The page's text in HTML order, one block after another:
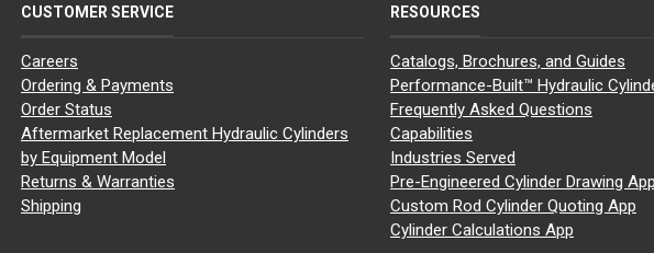
CUSTOMER SERVICE
Careers
Ordering & Payments
Order Status
Aftermarket Replacement Hydraulic Cylinders
by Equipment Model
Returns & Warranties
Shipping
RESOURCES
Catalogs, Brochures, and Guides
Performance-Built™ Hydraulic
Frequently Asked Questions
Capabilities
Industries Served
Pre-Engineered Cylinder Drawing App
Custom Rod Cylinder Quoting App
Cylinder Calculations App